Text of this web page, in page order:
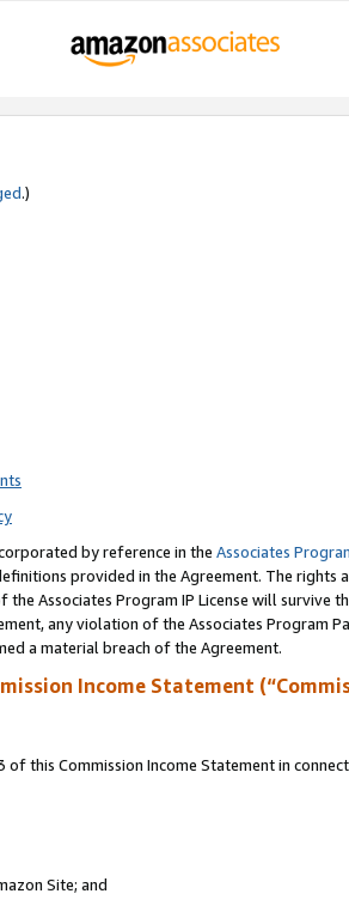
.)
by reference in the Associates
provided in the Agreement. The
Associates Program IP License will
any violation of the Associates Program
a material breach of the Agreement.
Income Statement
this Commission Income Statement in
Site; and